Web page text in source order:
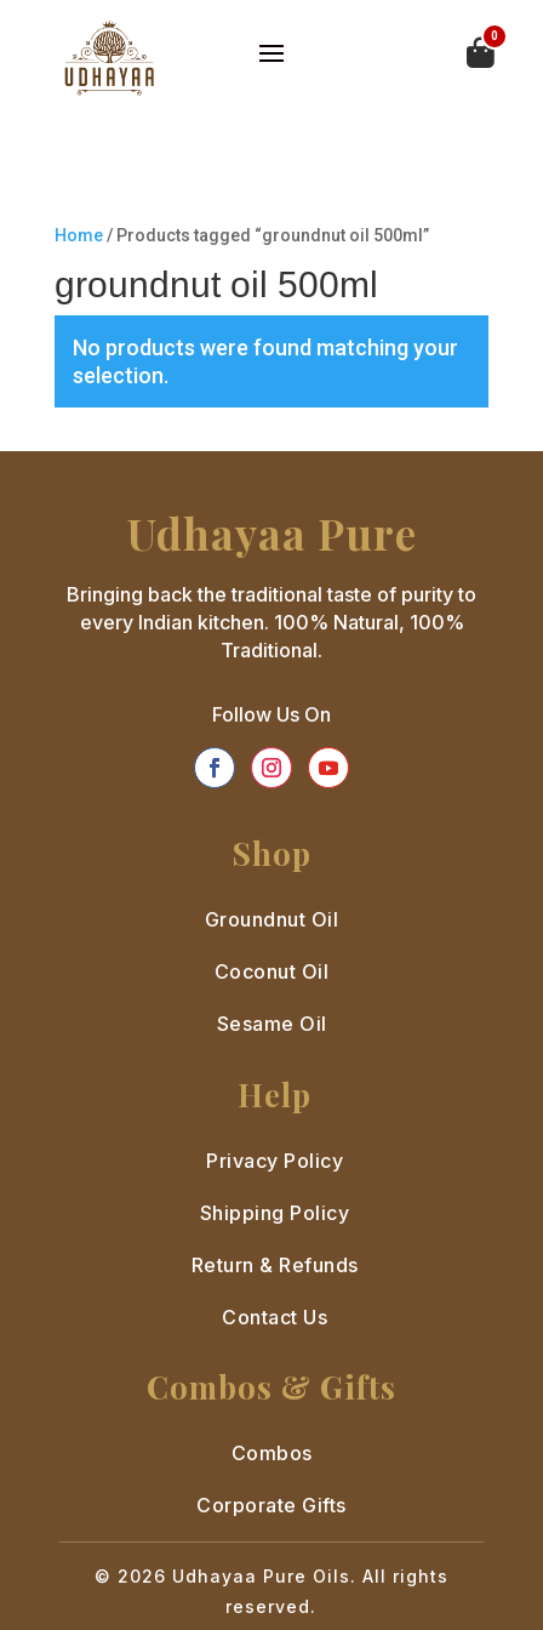
0
Home/ Products tagged “groundnut oil 500ml”
groundnut oil 500ml
No products were found matching your
selection.
Udhayaa Pure
Bringing back the traditional taste of purity to
every Indian kitchen. 100% Natural, 100%
Traditional.
Follow Us On
Shop
Groundnut Oil
Coconut Oil
Sesame Oil
Help
Privacy Policy
Shipping Policy
Return & Refunds
Contact Us
Combos & Gifts
Combos
Corporate Gifts
© 2026 Udhayaa Pure Oils. All rights
reserved.